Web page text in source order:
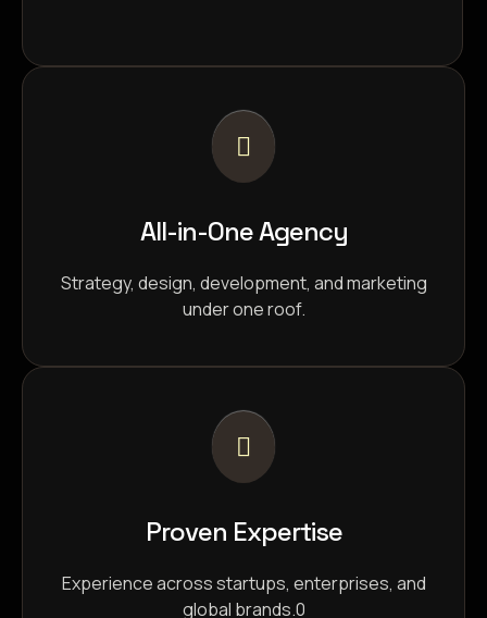
All-in-One Agency
Strategy, design, development, and marketing
under one roof.
Proven Expertise
Experience across startups, enterprises, and
global brands.0